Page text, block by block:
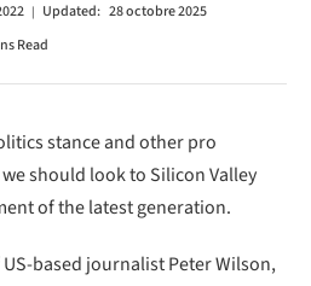
Updated: 28 octobre 2025
Read
stance and other pro
should look to Silicon Valley
of the latest generation.
based journalist Peter Wilson,